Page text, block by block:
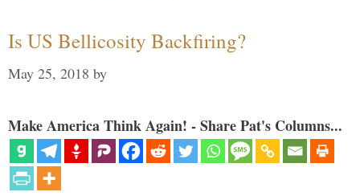
Is US Bellicosity Backfiring?
May 25, 2018 by
Make America Think Again! - Share Pat's Columns...